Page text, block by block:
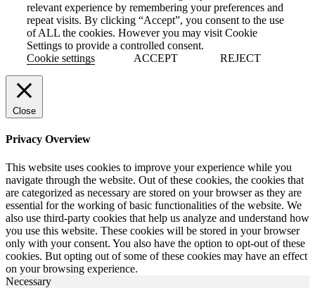
relevant experience by remembering your preferences and
repeat visits. By clicking “Accept”, you consent to the use
of ALL the cookies. However you may visit Cookie
Settings to provide a controlled consent.
Cookie settings
ACCEPT REJECT
Close
Privacy Overview
This website uses cookies to improve your experience while you
navigate through the website. Out of these cookies, the cookies that
are categorized as necessary are stored on your browser as they are
essential for the working of basic functionalities of the website. We
also use third-party cookies that help us analyze and understand how
you use this website. These cookies will be stored in your browser
only with your consent. You also have the option to opt-out of these
cookies. But opting out of some of these cookies may have an effect
on your browsing experience.
Necessary